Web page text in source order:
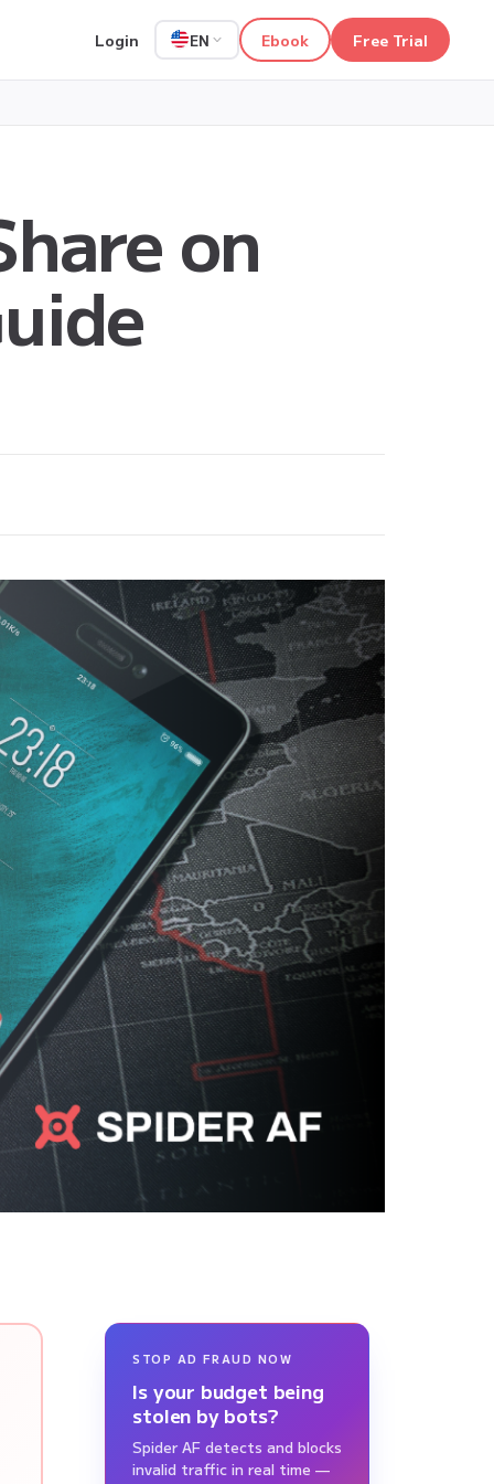
Login EN Ebook Free Trial
on
STOP AD FRAUD NOW
Is your budget being
stolen by bots?
Spider AF detects and blocks
invalid traffic in real time —